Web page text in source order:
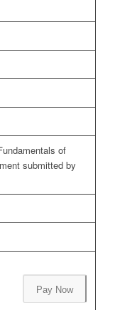
of
submitted by
Pay Now